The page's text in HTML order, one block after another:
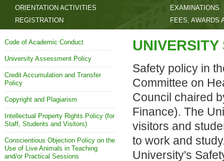
ORIENTATION ACTIVITIES
REGISTRATION
EXAMINATIONS
FEES, AWARDS
Code of Academic Conduct
University Assessment Policy
Credit Accumulation and Transfer
Policy
Copyright and Plagiarism
Intellectual Property Rights Policy (for
Staff, Students and Visitors)
Conscientious Objection Policy on the
Use of Live Animals in Teaching
and/or Practical Sessions
Safety policy in
Committee on
Council chaired
Finance). The
visitors and
to work and
University's